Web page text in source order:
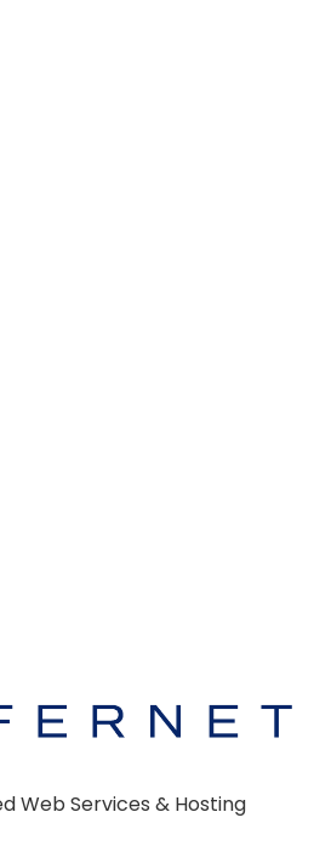
Web Services & Hosting